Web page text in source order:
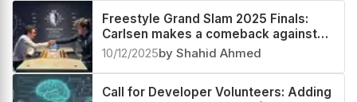
Freestyle Grand Slam 2025 Finals:
Carlsen makes a comeback against
Caruana to advance to the Semifinals
10/12/2025by Shahid Ahmed
Call for Developer Volunteers: Adding